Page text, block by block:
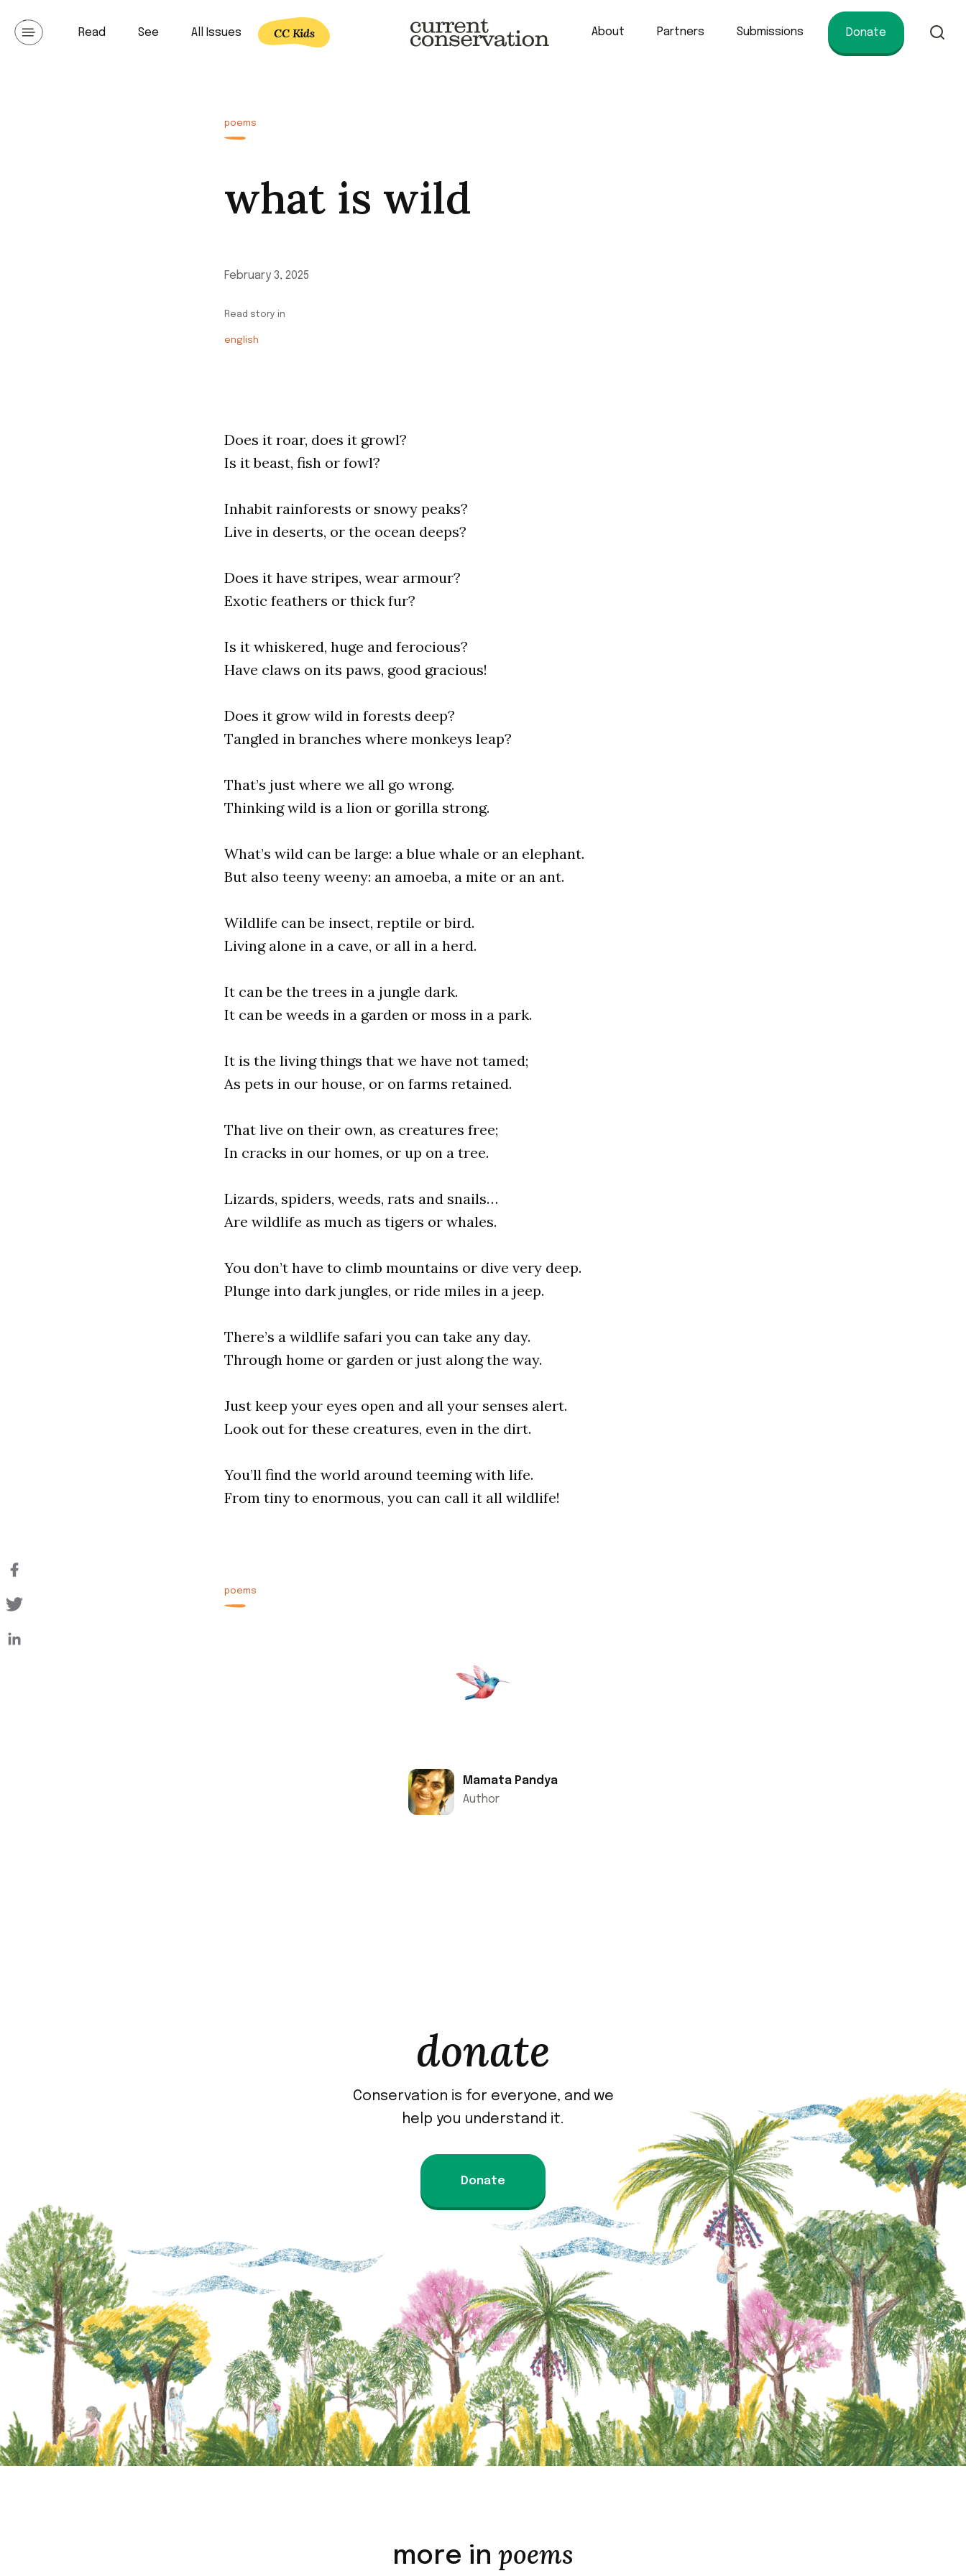
to
Read See All Issues CC Kids
Communicating latest research concepts from both natural and social science facets of conservation.
About Partners Submissions Donate
poems
what is wild
February 3, 2025
Read story in
english
Does it roar, does it growl?
Is it beast, fish or fowl?
Inhabit rainforests or snowy peaks?
Live in deserts, or the ocean deeps?
Does it have stripes, wear armour?
Exotic feathers or thick fur?
Is it whiskered, huge and ferocious?
Have claws on its paws, good gracious!
Does it grow wild in forests deep?
Tangled in branches where monkeys leap?
That’s just where we all go wrong.
Thinking wild is a lion or gorilla strong.
What’s wild can be large: a blue whale or an elephant.
But also teeny weeny: an amoeba, a mite or an ant.
Wildlife can be insect, reptile or bird.
Living alone in a cave, or all in a herd.
It can be the trees in a jungle dark.
It can be weeds in a garden or moss in a park.
It is the living things that we have not tamed;
As pets in our house, or on farms retained.
That live on their own, as creatures free;
In cracks in our homes, or up on a tree.
Lizards, spiders, weeds, rats and snails…
Are wildlife as much as tigers or whales.
You don’t have to climb mountains or dive very deep.
Plunge into dark jungles, or ride miles in a jeep.
There’s a wildlife safari you can take any day.
Through home or garden or just along the way.
Just keep your eyes open and all your senses alert.
Look out for these creatures, even in the dirt.
You’ll find the world around teeming with life.
From tiny to enormous, you can call it all wildlife!
poems
Mamata Pandya
Author
donate
Conservation is for everyone, and we
help you understand it.
Donate
more in poems